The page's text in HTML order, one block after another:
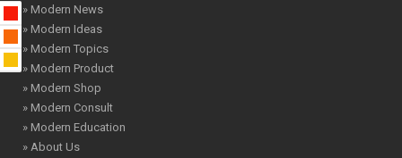
» Modern News
» Modern Ideas
» Modern Topics
» Modern Product
» Modern Shop
» Modern Consult
» Modern Education
» About Us